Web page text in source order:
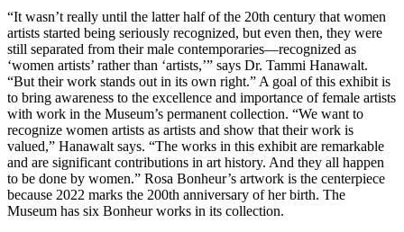
“It wasn’t really until the latter half of the 20th century that women
artists started being seriously recognized, but even then, they were
still separated from their male contemporaries—recognized as
‘women artists’ rather than ‘artists,’” says Dr. Tammi Hanawalt.
“But their work stands out in its own right.” A goal of this exhibit is
to bring awareness to the excellence and importance of female artists
with work in the Museum’s permanent collection. “We want to
recognize women artists as artists and show that their work is
valued,” Hanawalt says. “The works in this exhibit are remarkable
and are significant contributions in art history. And they all happen
to be done by women.” Rosa Bonheur’s artwork is the centerpiece
because 2022 marks the 200th anniversary of her birth. The
Museum has six Bonheur works in its collection.